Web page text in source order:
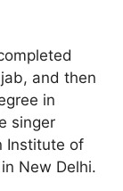
and then
in
singer
Institute of
New Delhi.